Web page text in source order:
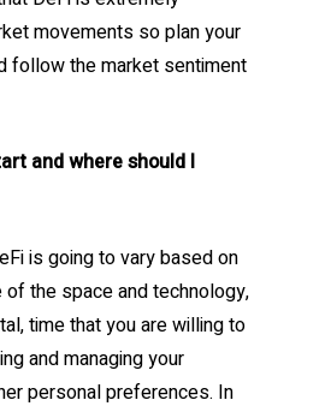
movements so plan your
follow the market sentiment
and where should I
is going to vary based on
the space and technology,
time that you are willing to
and managing your
personal preferences. In